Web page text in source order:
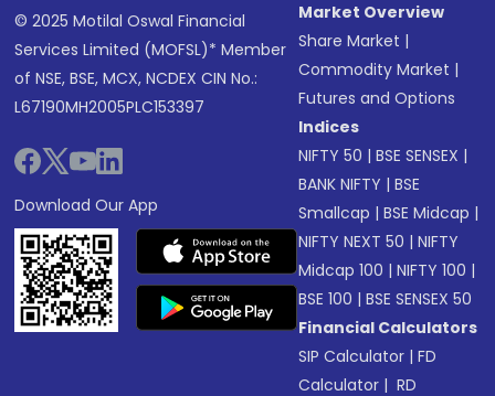
© 2025 Motilal Oswal Financial
Services Limited (MOFSL)* Member
of NSE, BSE, MCX, NCDEX CIN No.:
L67190MH2005PLC153397
Download Our App
Market Overview
Share Market |
Commodity Market |
Futures and Options
Indices
NIFTY 50 |BSE SENSEX |
BANK NIFTY |BSE
Smallcap |BSE Midcap |
NIFTY NEXT 50 |NIFTY
Midcap 100 |NIFTY 100 |
BSE 100 |BSE SENSEX 50
Financial Calculators
SIP Calculator |FD
Calculator | RD